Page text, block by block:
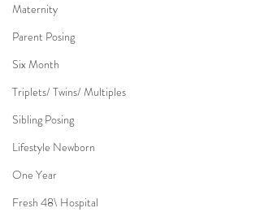
Maternity
Parent Posing
Six Month
Triplets/ Twins/ Multiples
Sibling Posing
Lifestyle Newborn
One Year
Fresh 48\ Hospital